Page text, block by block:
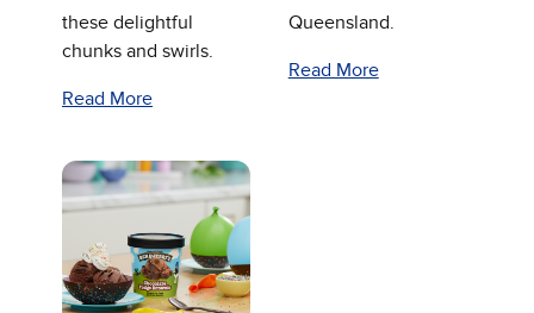
these delightful
chunks and swirls.
Read More
Queensland.
Read More